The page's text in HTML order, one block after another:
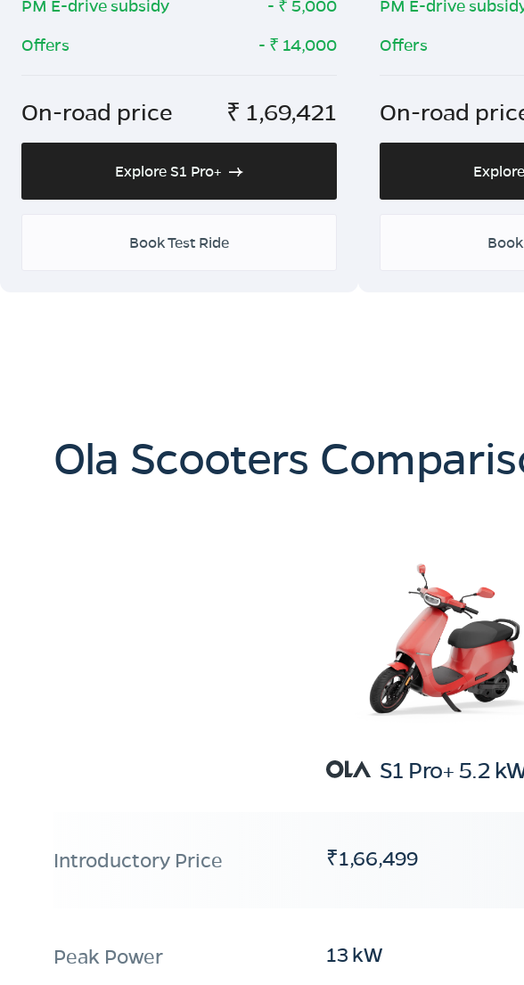
PM E-drive subsidy
- ₹ 5,000
Offers
- ₹ 14,000
On-road price ₹ 1,69,421
Explore S1 Pro+
Book Test Ride
PM E-drive
Offers
On-road
Ola Scooters
S1 Pro+ 5.2
Introductory Price ₹1,66,499
Peak Power 13 kW